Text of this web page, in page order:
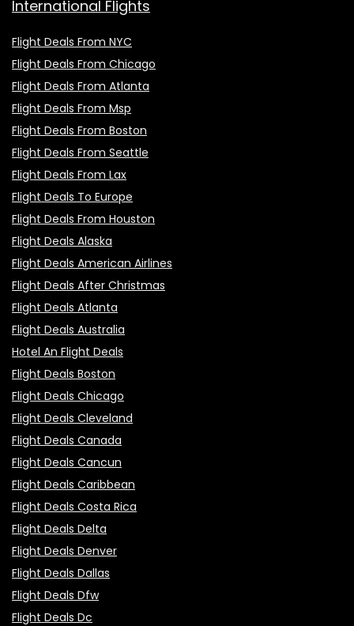
International Flights
Flight Deals From NYC
Flight Deals From Chicago
Flight Deals From Atlanta
Flight Deals From Msp
Flight Deals From Boston
Flight Deals From Seattle
Flight Deals From Lax
Flight Deals To Europe
Flight Deals From Houston
Flight Deals Alaska
Flight Deals American Airlines
Flight Deals After Christmas
Flight Deals Atlanta
Flight Deals Australia
Hotel An Flight Deals
Flight Deals Boston
Flight Deals Chicago
Flight Deals Cleveland
Flight Deals Canada
Flight Deals Cancun
Flight Deals Caribbean
Flight Deals Costa Rica
Flight Deals Delta
Flight Deals Denver
Flight Deals Dallas
Flight Deals Dfw
Flight Deals Dc